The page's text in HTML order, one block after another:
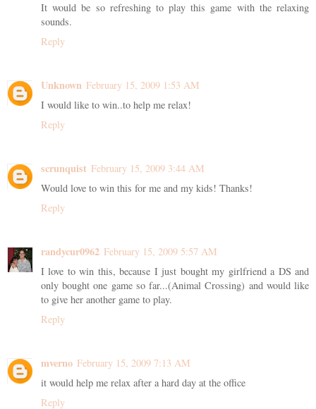
It would be so refreshing to play this game with the relaxing
sounds.
Reply
Unknown February 15, 2009 1:53 AM
I would like to win..to help me relax!
Reply
scrunquist February 15, 2009 3:44 AM
Would love to win this for me and my kids! Thanks!
Reply
randycur0962 February 15, 2009 5:57 AM
I love to win this, because I just bought my girlfriend a DS and
only bought one game so far...(Animal Crossing) and would like
to give her another game to play.
Reply
mverno February 15, 2009 7:13 AM
it would help me relax after a hard day at the office
Reply